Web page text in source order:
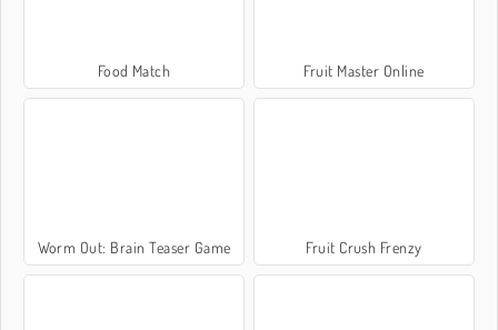
Food Match Fruit Master Online
Worm Out: Brain Teaser Game Fruit Crush Frenzy